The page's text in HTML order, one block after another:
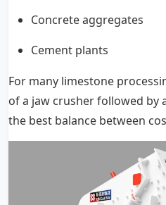
Concrete aggregates
Cement plants
For many limestone
of a jaw crusher followed by
the best balance between